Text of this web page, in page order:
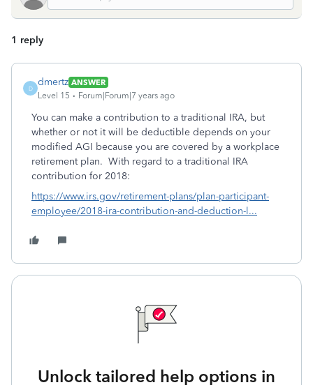
1 reply
D
dmertz ANSWER
Level 15
Forum|Forum|7 years ago
You can make a contribution to a traditional IRA, but
whether or not it will be deductible depends on your
modified AGI because you are covered by a workplace
retirement plan. With regard to a traditional IRA
contribution for 2018:
https://www.irs.gov/retirement-plans/plan-participant-
employee/2018-ira-contribution-and-deduction-l...
Unlock tailored help options in